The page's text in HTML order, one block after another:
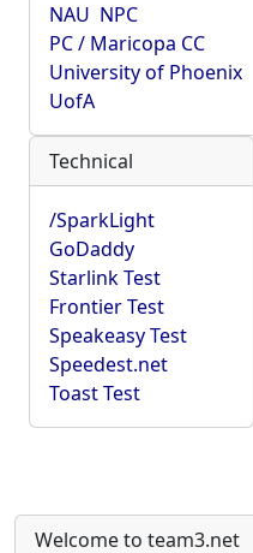
NAU NPC
PC / Maricopa CC
University of Phoenix
UofA
Technical
/SparkLight
GoDaddy
Starlink Test
Frontier Test
Speakeasy Test
Speedest.net
Toast Test
Welcome to team3.net